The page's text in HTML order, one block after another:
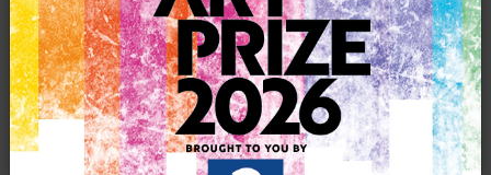
£350